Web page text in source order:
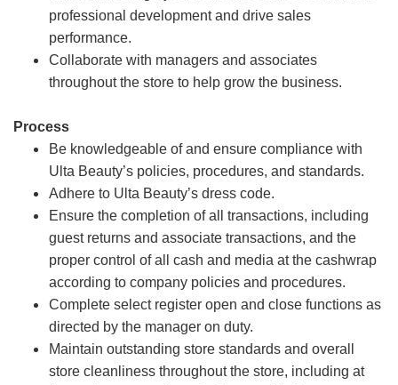
professional development and drive sales
performance.
Collaborate with managers and associates
throughout the store to help grow the business.
Process
Be knowledgeable of and ensure compliance with
Ulta Beauty’s policies, procedures, and standards.
Adhere to Ulta Beauty’s dress code.
Ensure the completion of all transactions, including
guest returns and associate transactions, and the
proper control of all cash and media at the cashwrap
according to company policies and procedures.
Complete select register open and close functions as
directed by the manager on duty.
Maintain outstanding store standards and overall
store cleanliness throughout the store, including at